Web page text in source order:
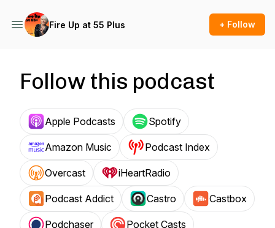
Fire Up at 55 Plus + Follow
Follow this podcast
Apple Podcasts Spotify
Amazon Music Podcast Index
Overcast iHeartRadio
Podcast Addict Castro Castbox
Podchaser Pocket Casts